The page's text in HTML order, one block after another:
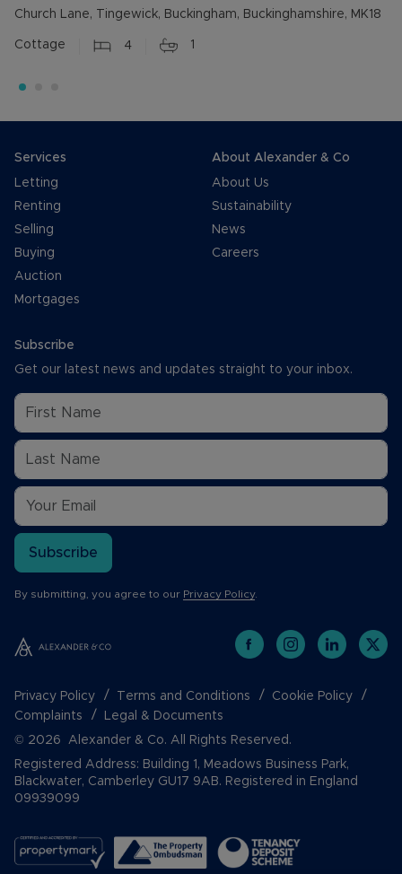
Church Lane, Tingewick, Buckingham, Buckinghamshire, MK18
Cottage 4 1
Services
Letting
Renting
Selling
Buying
Auction
Mortgages
About Alexander & Co
About Us
Sustainability
News
Careers
Subscribe
Get our latest news and updates straight to your inbox.
Subscribe
By submitting, you agree to our Privacy Policy.
Privacy Policy Terms and Conditions
Cookie Policy
Complaints
Legal & Documents
© 2026 Alexander & Co. All Rights Reserved.
Registered Address: Building 1, Meadows Business Park,
Blackwater, Camberley GU17 9AB. Registered in England
09939099